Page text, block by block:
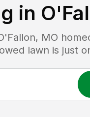
in
MO
lawn is just